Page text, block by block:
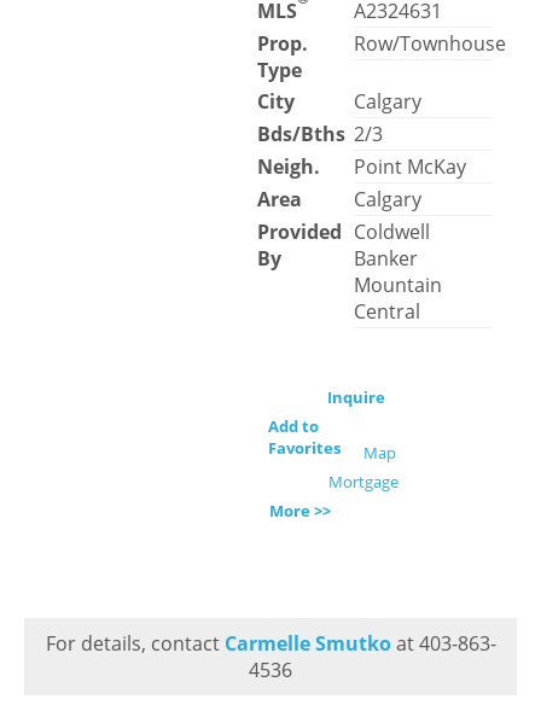
MLS
A2324631
Prop.
Type
Row/Townhouse
City
Calgary
Bds/Bths 2/3
Neigh.
Point McKay
Area
Calgary
Provided
By
Coldwell
Banker
Mountain
Central
Inquire
Add to
Favorites
Map
Mortgage
More >>
For details, contact Carmelle Smutkoat 403-863-
4536